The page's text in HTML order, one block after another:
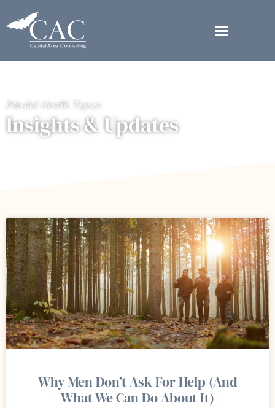
Mental Health Topics
Insights & Updates
Why Men Don’t Ask For Help (And
What We Can Do About It)